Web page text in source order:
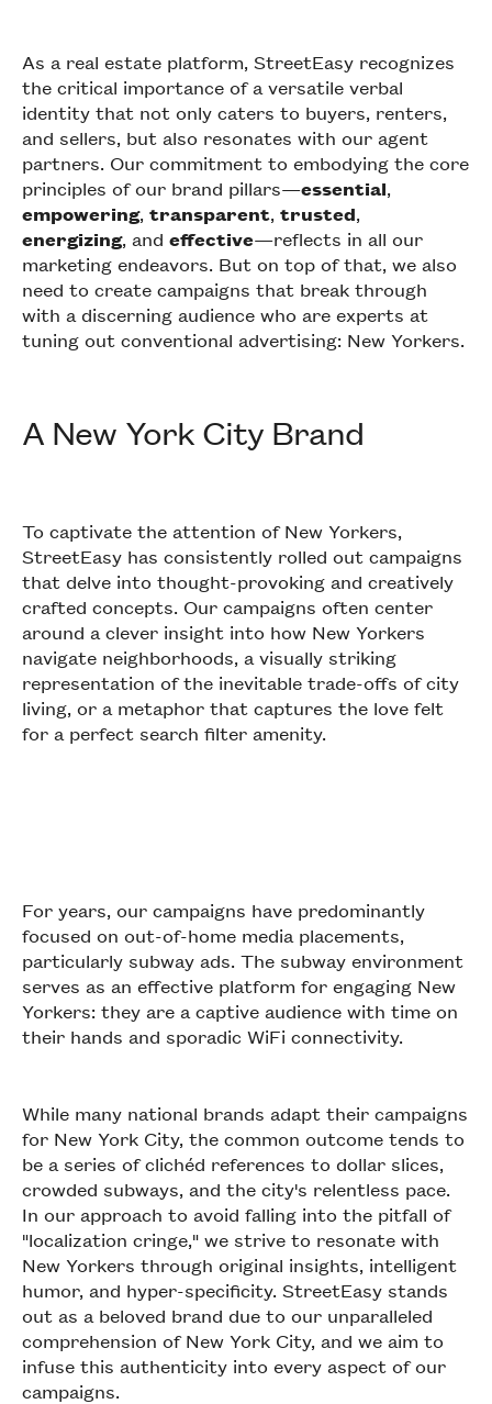
As a real estate platform, StreetEasy recognizes
the critical importance of a versatile verbal
identity that not only caters to buyers, renters,
and sellers, but also resonates with our agent
partners. Our commitment to embodying the core
principles of our brand pillars—essential,
empowering,transparent,trusted,
energizing, andeffective—reflects in all our
marketing endeavors. But on top of that, we also
need to create campaigns that break through
with a discerning audience who are experts at
tuning out conventional advertising: New Yorkers.
A New York City Brand
To captivate the attention of New Yorkers,
StreetEasy has consistently rolled out campaigns
that delve into thought-provoking and creatively
crafted concepts. Our campaigns often center
around a clever insight into how New Yorkers
navigate neighborhoods, a visually striking
representation of the inevitable trade-offs of city
living, or a metaphor that captures the love felt
for a perfect search filter amenity.
For years, our campaigns have predominantly
focused on out-of-home media placements,
particularly subway ads. The subway environment
serves as an effective platform for engaging New
Yorkers: they are a captive audience with time on
their hands and sporadic WiFi connectivity.
While many national brands adapt their campaigns
for New York City, the common outcome tends to
be a series of clichéd references to dollar slices,
crowded subways, and the city's relentless pace.
In our approach to avoid falling into the pitfall of
"localization cringe," we strive to resonate with
New Yorkers through original insights, intelligent
humor, and hyper-specificity. StreetEasy stands
out as a beloved brand due to our unparalleled
comprehension of New York City, and we aim to
infuse this authenticity into every aspect of our
campaigns.